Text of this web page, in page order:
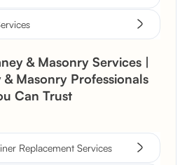
& Masonry Services |
Masonry Professionals
Can Trust
Replacement Services